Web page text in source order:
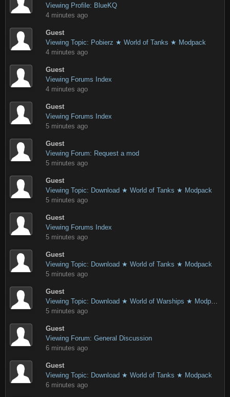
Viewing Profile: BlueKQ
4 minutes ago
Guest
Viewing Topic: Pobierz ★ World of Tanks ★ Modpack
4 minutes ago
Guest
Viewing Forums Index
4 minutes ago
Guest
Viewing Forums Index
5 minutes ago
Guest
Viewing Forum: Request a mod
5 minutes ago
Guest
Viewing Topic: Download ★ World of Tanks ★ Modpack
5 minutes ago
Guest
Viewing Forums Index
5 minutes ago
Guest
Viewing Topic: Download ★ World of Tanks ★ Modpack
5 minutes ago
Guest
Viewing Topic: Download ★ World of Warships ★ Modpack
5 minutes ago
Guest
Viewing Forum: General Discussion
6 minutes ago
Guest
Viewing Topic: Download ★ World of Tanks ★ Modpack
6 minutes ago